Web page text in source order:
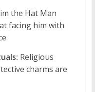
the Hat Man
facing him with
Religious
charms are